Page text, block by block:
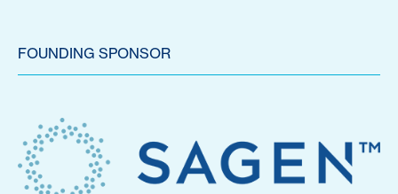
FOUNDING SPONSOR